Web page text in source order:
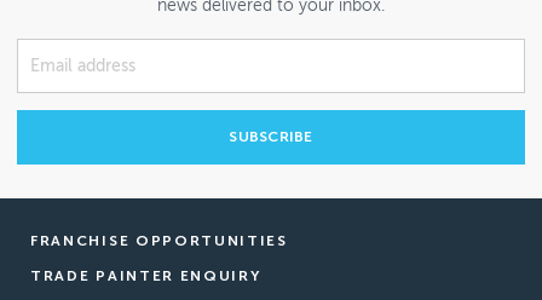
news delivered to your inbox.
FRANCHISE OPPORTUNITIES
TRADE PAINTER ENQUIRY